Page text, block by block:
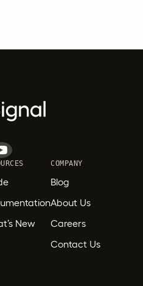
New
COMPANY
Blog
About Us
Careers
Contact Us